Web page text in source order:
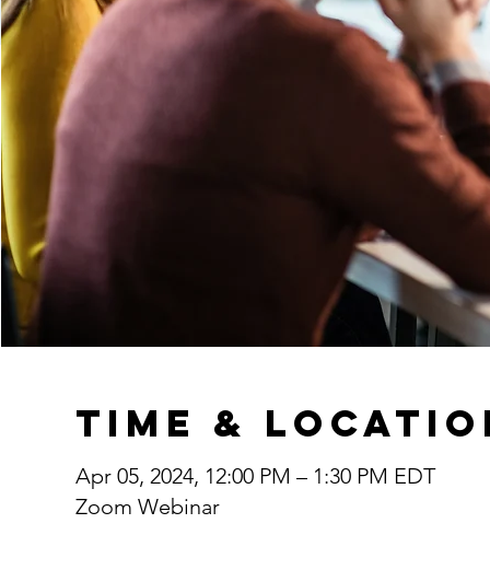
Time &
Apr 05, 2024, 12:00 PM – 1:30 PM EDT
Zoom Webinar